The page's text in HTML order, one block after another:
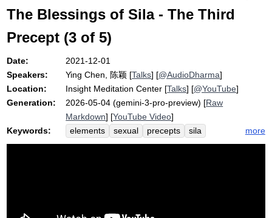
The Blessings of Sila - The Third
Precept (3 of 5)
Date:
2021-12-01
Speakers:
Ying Chen, 陈颖 [Talks] [@AudioDharma]
Location:
Insight Meditation Center [Talks] [@YouTube]
Generation:
2026-05-04 (gemini-3-pro-preview) [Raw
Markdown] [YouTube Video]
Keywords:
elements sexual precepts
sila
earth
temple abstain
force
unskillful
more